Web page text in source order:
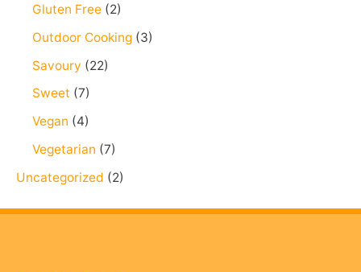
Gluten Free (2)
Outdoor Cooking (3)
Savoury (22)
Sweet (7)
Vegan (4)
Vegetarian (7)
Uncategorized (2)